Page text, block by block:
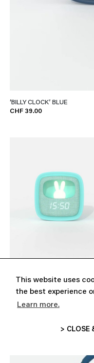
This website uses
the best experience
Learn more.
> CLOSE
‘BILLY CLOCK’ BLUE
CHF 39.00
‘BILLY CLOCK’ TURQUOISE
CHF 39.00